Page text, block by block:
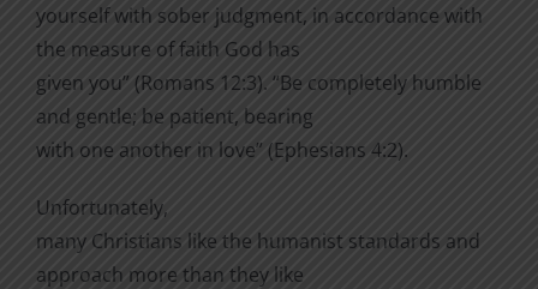
yourself with sober judgment, in accordance with
the measure of faith God has
given you” (Romans 12:3). “Be completely humble
and gentle; be patient, bearing
with one another in love” (Ephesians 4:2).
Unfortunately,
many Christians like the humanist standards and
approach more than they like